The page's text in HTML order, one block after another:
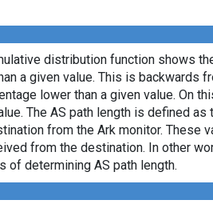
distribution function shows
a given value. This is backwards
lower than a given value. On
The AS path length is defined
from the Ark monitor. These
from the destination. In other
of determining AS path length.